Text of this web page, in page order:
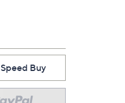
Speed Buy